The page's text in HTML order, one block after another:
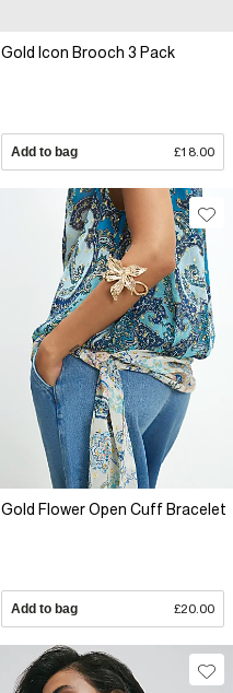
Gold Icon Brooch 3 Pack
Add to bag £18.00
Gold Flower Open Cuff Bracelet
Add to bag £20.00